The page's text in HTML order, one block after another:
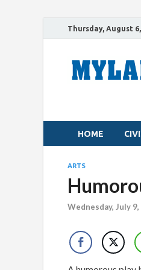
Thursday, August
HOME
ARTS
Wednesday, July